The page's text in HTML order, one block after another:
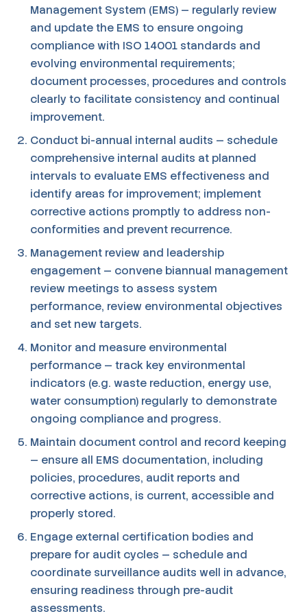
Management System (EMS) — regularly review
and update the EMS to ensure ongoing
compliance with ISO 14001 standards and
evolving environmental requirements;
document processes, procedures and controls
clearly to facilitate consistency and continual
improvement.
Conduct bi-annual internal audits — schedule
comprehensive internal audits at planned
intervals to evaluate EMS effectiveness and
identify areas for improvement; implement
corrective actions promptly to address non-
conformities and prevent recurrence.
Management review and leadership
engagement — convene biannual management
review meetings to assess system
performance, review environmental objectives
and set new targets.
Monitor and measure environmental
performance — track key environmental
indicators (e.g. waste reduction, energy use,
water consumption) regularly to demonstrate
ongoing compliance and progress.
Maintain document control and record keeping
— ensure all EMS documentation, including
policies, procedures, audit reports and
corrective actions, is current, accessible and
properly stored.
Engage external certification bodies and
prepare for audit cycles — schedule and
coordinate surveillance audits well in advance,
ensuring readiness through pre-audit
assessments.